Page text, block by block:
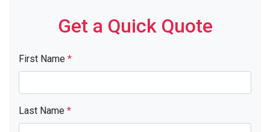
Get a Quick Quote
First Name *
Last Name *